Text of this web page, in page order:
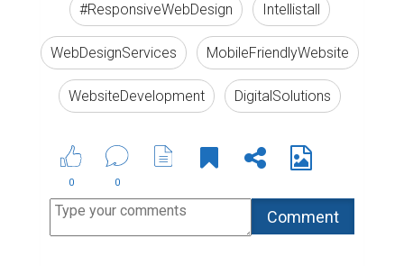
#ResponsiveWebDesign Intellistall
WebDesignServices MobileFriendlyWebsite
WebsiteDevelopment DigitalSolutions
0 0